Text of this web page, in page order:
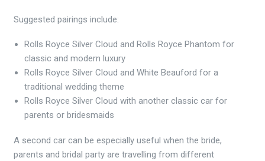
Suggested pairings include:
Rolls Royce Silver Cloud and Rolls Royce Phantom for
classic and modern luxury
Rolls Royce Silver Cloud and White Beauford for a
traditional wedding theme
Rolls Royce Silver Cloud with another classic car for
parents or bridesmaids
A second car can be especially useful when the bride,
parents and bridal party are travelling from different